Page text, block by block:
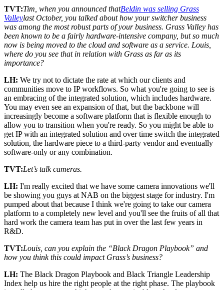
TVT:Tim, when you announced thatBeldin was selling Grass
Valleylast October, you talked about how your switcher business
was among the most robust parts of your business. Grass Valley has
been known to be a fairly hardware-intensive company, but so much
now is being moved to the cloud and software as a service. Louis,
where do you see that in relation with Grass as far as its
importance?
LH: We try not to dictate the rate at which our clients and
communities move to IP workflows. So what you're going to see is
an embracing of the integrated solution, which includes hardware.
You may even see an expansion of that, but the backbone will
increasingly become a software platform that is flexible enough to
allow you to transition when you're ready. So you might be able to
get IP with an integrated solution and over time switch the integrated
solution, the hardware piece to a third-party vendor and eventually
software-only or any combination.
TVT:Let’s talk cameras.
LH: I'm really excited that we have some camera innovations we'll
be showing you guys at NAB on the biggest stage for industry. I'm
pumped about that because I think we're going to take our camera
platform to a completely new level and you'll see the fruits of all that
hard work the camera team has put in over the last few years in
R&D.
TVT:Louis, can you explain the “Black Dragon Playbook” and
how you think this could impact Grass’s business?
LH: The Black Dragon Playbook and Black Triangle Leadership
Index help us hire the right people at the right phase. The playbook